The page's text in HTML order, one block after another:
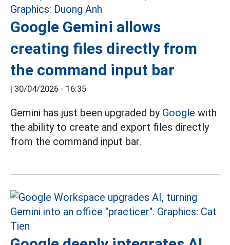
Google Gemini allows
creating files directly from
the command input bar
| 30/04/2026 - 16:35
Gemini has just been upgraded by Google with
the ability to create and export files directly
from the command input bar.